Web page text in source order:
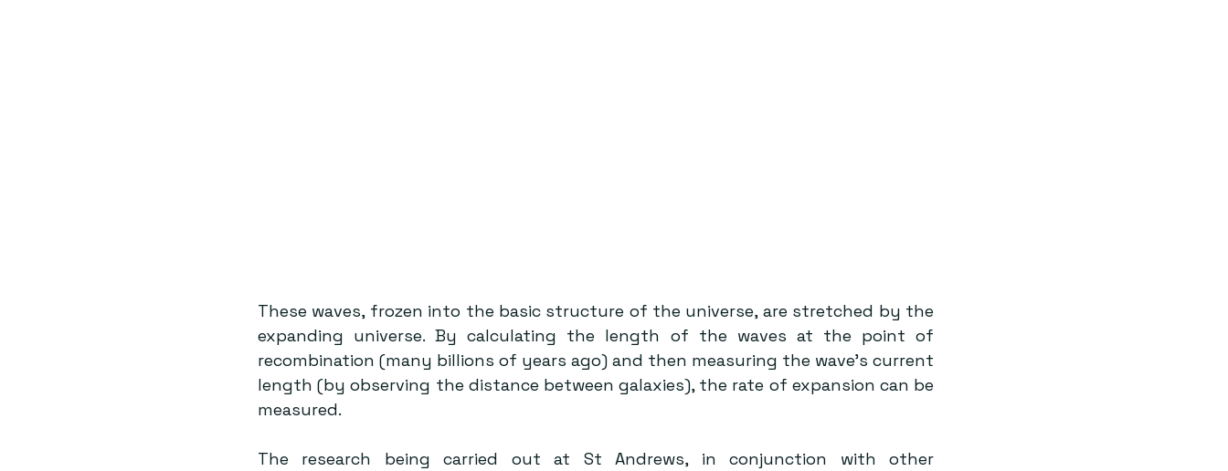
These waves, frozen into the basic structure of the universe, are stretched by the
expanding universe. By calculating the length of the waves at the point of
recombination (many billions of years ago) and then measuring the wave’s current
length (by observing the distance between galaxies), the rate of expansion can be
measured.
The research being carried out at St Andrews, in conjunction with other